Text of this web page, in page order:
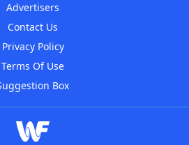
Advertisers
Contact Us
Privacy Policy
Terms Of Use
Box